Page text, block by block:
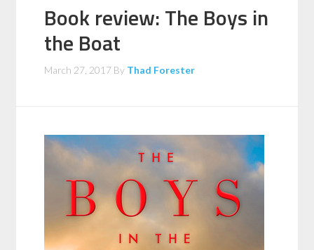
Book review: The Boys in
the Boat
March 27, 2017 By Thad Forester